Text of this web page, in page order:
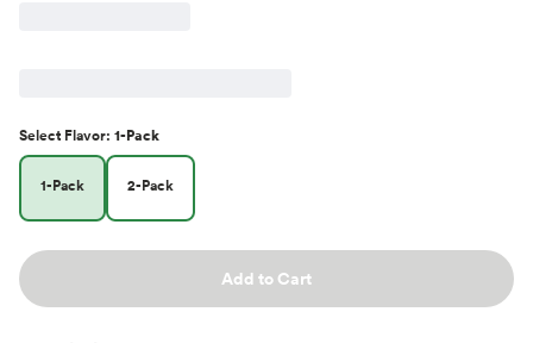
Select Flavor: 1-Pack
1-Pack 2-Pack
Add to Cart